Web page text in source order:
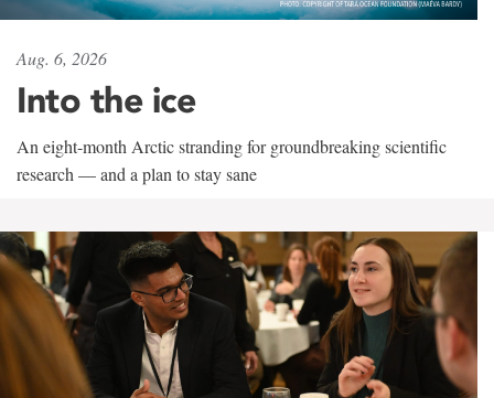
Aug. 6, 2026
Into the ice
An eight-month Arctic stranding for groundbreaking scientific
research — and a plan to stay sane